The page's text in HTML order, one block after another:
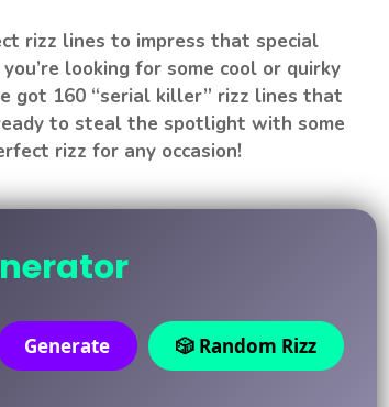
rizz lines to impress that special
looking for some cool or quirky
got 160 “serial killer” rizz lines that
to steal the spotlight with some
rizz for any occasion!
Generate 🎲 Random Rizz